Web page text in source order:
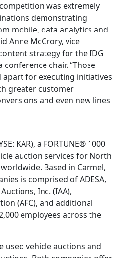
was extremely
demonstrating
mobile, data analytics and
Anne McCrory, vice
strategy for the IDG
chair. “Those
apart for executing initiatives
greater customer
and even new lines
KAR), a FORTUNE® 1000
auction services for North
Based in Carmel,
is comprised of ADESA,
Inc. (IAA),
(AFC), and additional
employees across the
used vehicle auctions and